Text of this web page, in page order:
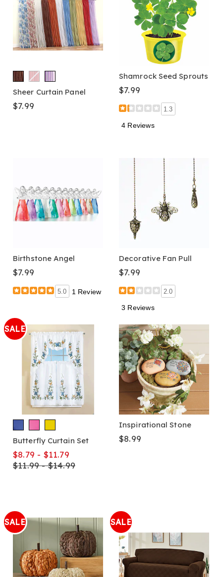
Sheer Curtain Panel
$7.99
Shamrock Seed Sprouts
$7.99
1.3
4 Reviews
Birthstone Angel
$7.99
5.0 1 Review
Decorative Fan Pull
$7.99
2.0
3 Reviews
SALE
Butterfly Curtain Set
$8.79 - $11.79
$11.99 - $14.99
Inspirational Stone
$8.99
SALE SALE